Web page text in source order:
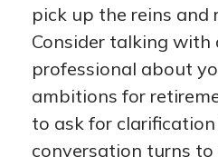
pick up the reins and
Consider talking with
professional about
ambitions for
to ask for
conversation turns